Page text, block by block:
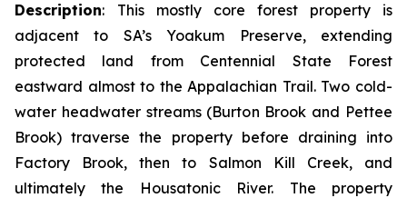
Description:
This mostly core forest property is
adjacent to SA’s Yoakum Preserve, extending
protected land from Centennial State Forest
eastward almost to the Appalachian Trail. Two cold-
water headwater streams (Burton Brook and Pettee
Brook) traverse the property before draining into
Factory Brook, then to Salmon Kill Creek, and
ultimately the Housatonic River. The property